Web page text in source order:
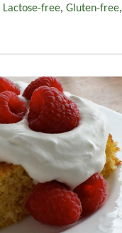
Lactose-free, Gluten-free,